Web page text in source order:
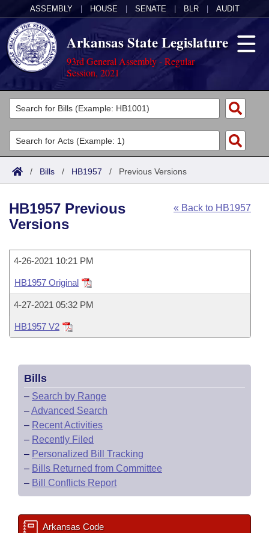
ASSEMBLY HOUSE SENATE BLR AUDIT
Arkansas State Legislature
93rd General Assembly - Regular
Session, 2021
Legislators
List All
Search
Committees
Joint
House
Task Force
Bills in House Committees
Bills in Senate Committees
Bills in Joint Committees
Meetings Of The Whole/Business Meetings
Acts
Search by Range
Advanced Search
Code Sections Amended
Bills
Search by Range
Recently Filed
Personalized Bill Tracking
Bills Returned from Committee
Bill Conflicts Report
Calendars
House
Senate
House Budget
Senate Budget
House Roll Call
Uncodified Historic Legislation
Governor's Veto List
Search Center
/ Bills / HB1957 / Previous Versions
« Back to HB1957
HB1957 Previous
Versions
4-26-2021 10:21 PM
HB1957 Original
4-27-2021 05:32 PM
HB1957 V2
Bills
– Search by Range
–Advanced Search
– Recent Activities
– Recently Filed
– Personalized Bill Tracking
– Bills Returned from Committee
– Bill Conflicts Report
Arkansas Code